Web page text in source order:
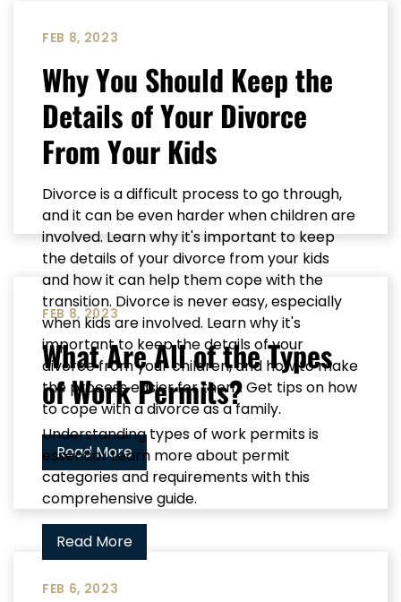
FEB 8, 2023
Why You Should Keep the
Details of Your Divorce
From Your Kids
Divorce is a difficult process to go through,
and it can be even harder when children are
involved. Learn why it's important to keep
the details of your divorce from your kids
and how it can help them cope with the
transition. Divorce is never easy, especially
when kids are involved. Learn why it's
important to keep the details of your
divorce from your children, and how to make
the process easier for them. Get tips on how
to cope with a divorce as a family.
Read More
FEB 8, 2023
What Are All of the Types
of Work Permits?
Understanding types of work permits is
essential. Learn more about permit
categories and requirements with this
comprehensive guide.
Read More
FEB 6, 2023